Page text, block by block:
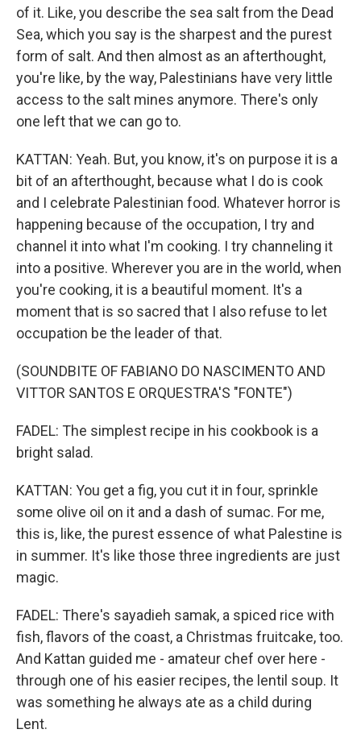
of it. Like, you describe the sea salt from the Dead
Sea, which you say is the sharpest and the purest
form of salt. And then almost as an afterthought,
you're like, by the way, Palestinians have very little
access to the salt mines anymore. There's only
one left that we can go to.
KATTAN: Yeah. But, you know, it's on purpose it is a
bit of an afterthought, because what I do is cook
and I celebrate Palestinian food. Whatever horror is
happening because of the occupation, I try and
channel it into what I'm cooking. I try channeling it
into a positive. Wherever you are in the world, when
you're cooking, it is a beautiful moment. It's a
moment that is so sacred that I also refuse to let
occupation be the leader of that.
(SOUNDBITE OF FABIANO DO NASCIMENTO AND
VITTOR SANTOS E ORQUESTRA'S "FONTE")
FADEL: The simplest recipe in his cookbook is a
bright salad.
KATTAN: You get a fig, you cut it in four, sprinkle
some olive oil on it and a dash of sumac. For me,
this is, like, the purest essence of what Palestine is
in summer. It's like those three ingredients are just
magic.
FADEL: There's sayadieh samak, a spiced rice with
fish, flavors of the coast, a Christmas fruitcake, too.
And Kattan guided me - amateur chef over here -
through one of his easier recipes, the lentil soup. It
was something he always ate as a child during
Lent.